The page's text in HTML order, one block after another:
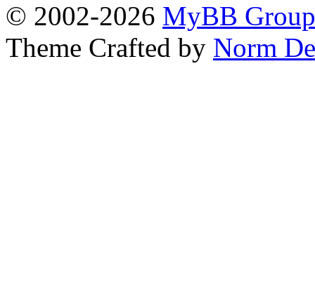
© 2002-2026 MyBB Group
Theme Crafted by Norm